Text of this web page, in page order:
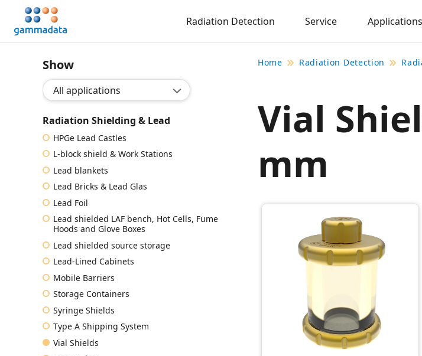
Skip
main
contentt
Radiation Detection Service Applications
Show
Show application:
Radiation Shielding & Lead
HPGe Lead Castles
L-block shield & Work Stations
Lead blankets
Lead Bricks & Lead Glas
Lead Foil
Lead shielded LAF bench, Hot Cells, Fume
Hoods and Glove Boxes
Lead shielded source storage
Lead-Lined Cabinets
Mobile Barriers
Storage Containers
Syringe Shields
Type A Shipping System
Vial Shields
Home Radiation Detection
Vial
mm